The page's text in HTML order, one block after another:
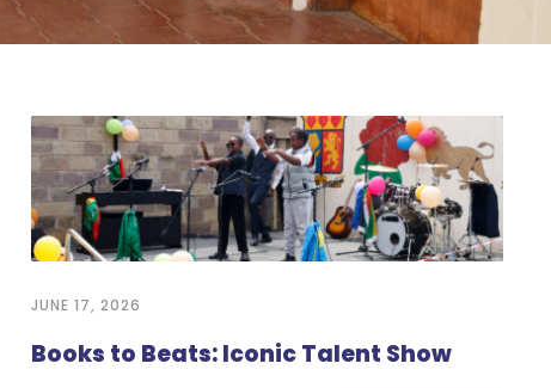
JUNE 17, 2026
Books to Beats: Iconic Talent Show